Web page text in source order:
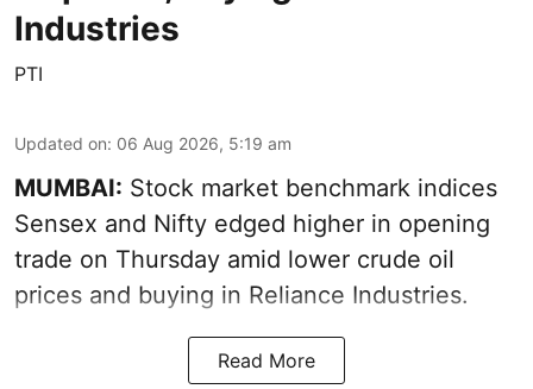
Industries
PTI
Updated on: 06 Aug 2026, 5:19 am
MUMBAI: Stock market benchmark indices
Sensex and Nifty edged higher in opening
trade on Thursday amid lower crude oil
prices and buying in Reliance Industries.
Read More